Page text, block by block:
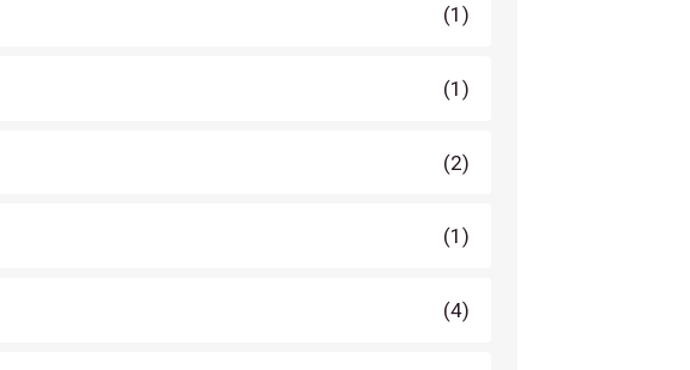
(1)
(1)
(2)
(1)
(4)